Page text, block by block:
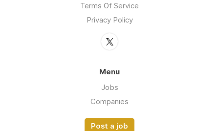
Terms Of Service
Privacy Policy
Menu
Jobs
Companies
Post a job